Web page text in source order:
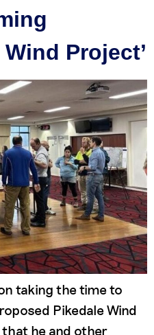
Project’
taking the time to
Pikedale Wind
he and other